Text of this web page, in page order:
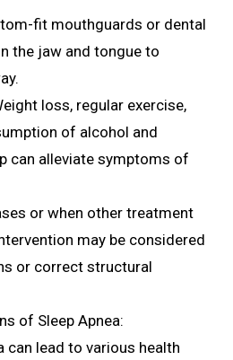
fit mouthguards or dental
the jaw and tongue to
loss, regular exercise,
of alcohol and
can alleviate symptoms of
or when other treatment
may be considered
or correct structural
of Sleep Apnea:
can lead to various health